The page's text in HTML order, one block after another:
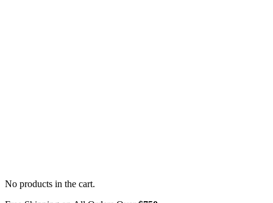
No products in the cart.